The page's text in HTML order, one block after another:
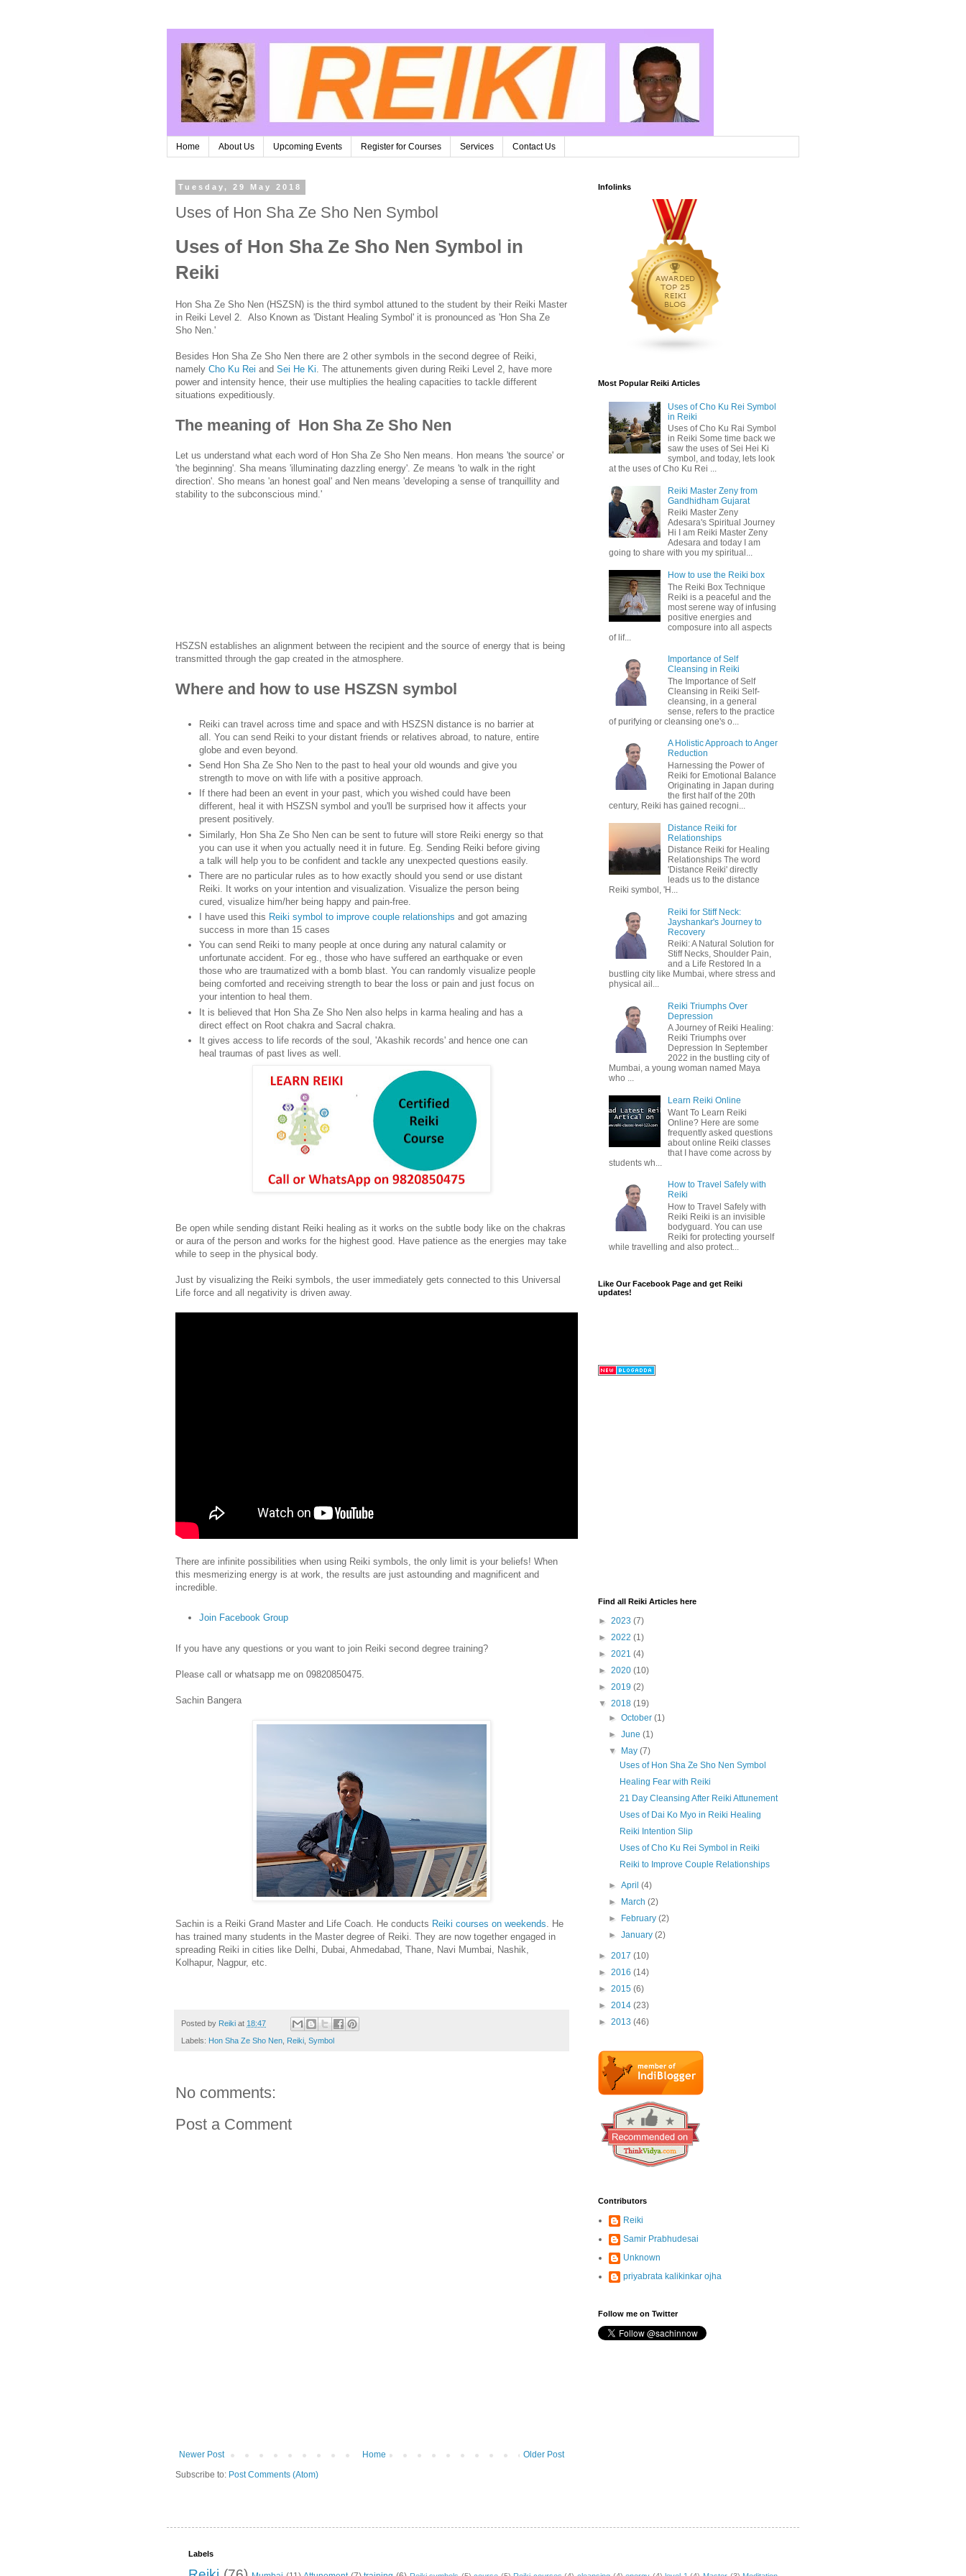
Home About Us Upcoming Events Register for Courses Services Contact Us
Tuesday, 29 May 2018
Uses of Hon Sha Ze Sho Nen Symbol
Uses of Hon Sha Ze Sho Nen Symbol in
Reiki
Hon Sha Ze Sho Nen (HSZSN) is the third symbol attuned to the student by their Reiki Master
in Reiki Level 2. Also Known as 'Distant Healing Symbol' it is pronounced as 'Hon Sha Ze
Sho Nen.'
Besides Hon Sha Ze Sho Nen there are 2 other symbols in the second degree of Reiki,
namely Cho Ku Rei and Sei He Ki. The attunements given during Reiki Level 2, have more
power and intensity hence, their use multiplies the healing capacities to tackle different
situations expeditiously.
The meaning of Hon Sha Ze Sho Nen
Let us understand what each word of Hon Sha Ze Sho Nen means. Hon means 'the source' or
'the beginning'. Sha means 'illuminating dazzling energy'. Ze means 'to walk in the right
direction'. Sho means 'an honest goal' and Nen means 'developing a sense of tranquillity and
stability to the subconscious mind.'
HSZSN establishes an alignment between the recipient and the source of energy that is being
transmitted through the gap created in the atmosphere.
Where and how to use HSZSN symbol
Reiki can travel across time and space and with HSZSN distance is no barrier at
all. You can send Reiki to your distant friends or relatives abroad, to nature, entire
globe and even beyond.
Send Hon Sha Ze Sho Nen to the past to heal your old wounds and give you
strength to move on with life with a positive approach.
If there had been an event in your past, which you wished could have been
different, heal it with HSZSN symbol and you'll be surprised how it affects your
present positively.
Similarly, Hon Sha Ze Sho Nen can be sent to future will store Reiki energy so that
you can use it when you actually need it in future. Eg. Sending Reiki before giving
a talk will help you to be confident and tackle any unexpected questions easily.
There are no particular rules as to how exactly should you send or use distant
Reiki. It works on your intention and visualization. Visualize the person being
cured, visualize him/her being happy and pain-free.
I have used this Reiki symbol to improve couple relationships and got amazing
success in more than 15 cases
You can send Reiki to many people at once during any natural calamity or
unfortunate accident. For eg., those who have suffered an earthquake or even
those who are traumatized with a bomb blast. You can randomly visualize people
being comforted and receiving strength to bear the loss or pain and just focus on
your intention to heal them.
It is believed that Hon Sha Ze Sho Nen also helps in karma healing and has a
direct effect on Root chakra and Sacral chakra.
It gives access to life records of the soul, 'Akashik records' and hence one can
heal traumas of past lives as well.
Be open while sending distant Reiki healing as it works on the subtle body like on the chakras
or aura of the person and works for the highest good. Have patience as the energies may take
while to seep in the physical body.
Just by visualizing the Reiki symbols, the user immediately gets connected to this Universal
Life force and all negativity is driven away.
There are infinite possibilities when using Reiki symbols, the only limit is your beliefs! When
this mesmerizing energy is at work, the results are just astounding and magnificent and
incredible.
Join Facebook Group
If you have any questions or you want to join Reiki second degree training?
Please call or whatsapp me on 09820850475.
Sachin Bangera
Sachin is a Reiki Grand Master and Life Coach. He conducts Reiki courses on weekends . He
has trained many students in the Master degree of Reiki. They are now together engaged in
spreading Reiki in cities like Delhi, Dubai, Ahmedabad, Thane, Navi Mumbai, Nashik,
Kolhapur, Nagpur, etc.
Posted by Reiki at 18:47
Labels: Hon Sha Ze Sho Nen Reiki Symbol
No comments:
Post a Comment
Newer Post Older Post
Home
Subscribe to: Post Comments (Atom)
Infolinks
Most Popular Reiki Articles
Uses of Cho Ku Rei Symbol
in Reiki
Uses of Cho Ku Rai Symbol
in Reiki Some time back we
saw the uses of Sei Hei Ki
symbol, and today, lets look
at the uses of Cho Ku Rei ...
Reiki Master Zeny from
Gandhidham Gujarat
Reiki Master Zeny
Adesara's Spiritual Journey
Hi I am Reiki Master Zeny
Adesara and today I am
going to share with you my spiritual...
How to use the Reiki box
The Reiki Box Technique
Reiki is a peaceful and the
most serene way of infusing
positive energies and
composure into all aspects
of lif...
Importance of Self
Cleansing in Reiki
The Importance of Self
Cleansing in Reiki Self-
cleansing, in a general
sense, refers to the practice
of purifying or cleansing one's o...
A Holistic Approach to Anger
Reduction
Harnessing the Power of
Reiki for Emotional Balance
Originating in Japan during
the first half of the 20th
century, Reiki has gained recogni...
Distance Reiki for
Relationships
Distance Reiki for Healing
Relationships The word
'Distance Reiki' directly
leads us to the distance
Reiki symbol, 'H...
Reiki for Stiff Neck:
Jayshankar's Journey to
Recovery
Reiki: A Natural Solution for
Stiff Necks, Shoulder Pain,
and a Life Restored In a
bustling city like Mumbai, where stress and
physical ail...
Reiki Triumphs Over
Depression
A Journey of Reiki Healing:
Reiki Triumphs over
Depression In September
2022 in the bustling city of
Mumbai, a young woman named Maya
who ...
Learn Reiki Online
Want To Learn Reiki
Online? Here are some
frequently asked questions
about online Reiki classes
that I have come across by
students wh...
How to Travel Safely with
Reiki
How to Travel Safely with
Reiki Reiki is an invisible
bodyguard. You can use
Reiki for protecting yourself
while travelling and also protect...
Like Our Facebook Page and get Reiki
updates!
Find all Reiki Articles here
► 2023 (7)
► 2022 (1)
► 2021 (4)
► 2020 (10)
► 2019 (2)
▼ 2018 (19)
►October(1)
►June(1)
▼
May(7)
Uses of Hon Sha Ze Sho Nen Symbol
Healing Fear with Reiki
21 Day Cleansing After Reiki Attunement
Uses of Dai Ko Myo in Reiki Healing
Reiki Intention Slip
Uses of Cho Ku Rei Symbol in Reiki
Reiki to Improve Couple Relationships
►April(4)
►
March(2)
►
February(2)
►January(2)
► 2017 (10)
► 2016 (14)
► 2015 (6)
► 2014 (23)
► 2013 (46)
Contributors
Reiki
Samir Prabhudesai
Unknown
priyabrata kalikinkar ojha
Follow me on Twitter
Labels